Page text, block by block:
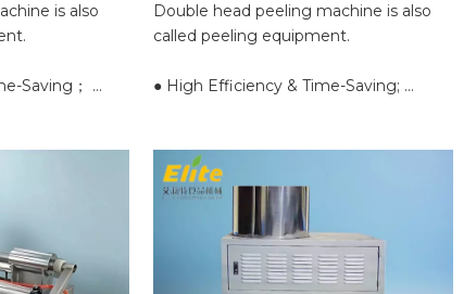
is also
Saving；
；
；
；
Double head peeling machine is also
called peeling equipment.
● High Efficiency & Time-Saving;
● Easy Operation for Beginners;
● Reliable Safety Protection;
● Easy Cleaning & Maintenance.